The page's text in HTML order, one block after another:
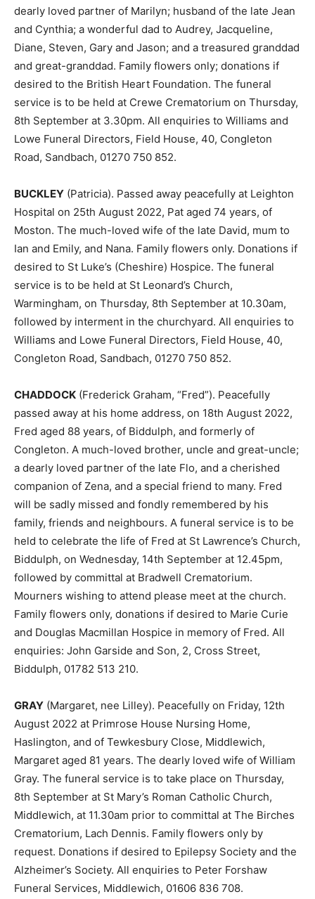
dearly loved partner of Marilyn; husband of the late Jean
and Cynthia; a wonderful dad to Audrey, Jacqueline,
Diane, Steven, Gary and Jason; and a treasured granddad
and great-granddad. Family flowers only; donations if
desired to the British Heart Foundation. The funeral
service is to be held at Crewe Crematorium on Thursday,
8th September at 3.30pm. All enquiries to Williams and
Lowe Funeral Directors, Field House, 40, Congleton
Road, Sandbach, 01270 750 852.
BUCKLEY (Patricia). Passed away peacefully at Leighton
Hospital on 25th August 2022, Pat aged 74 years, of
Moston. The much-loved wife of the late David, mum to
Ian and Emily, and Nana. Family flowers only. Donations if
desired to St Luke’s (Cheshire) Hospice. The funeral
service is to be held at St Leonard’s Church,
Warmingham, on Thursday, 8th September at 10.30am,
followed by interment in the churchyard. All enquiries to
Williams and Lowe Funeral Directors, Field House, 40,
Congleton Road, Sandbach, 01270 750 852.
CHADDOCK (Frederick Graham, “Fred”). Peacefully
passed away at his home address, on 18th August 2022,
Fred aged 88 years, of Biddulph, and formerly of
Congleton. A much-loved brother, uncle and great-uncle;
a dearly loved partner of the late Flo, and a cherished
companion of Zena, and a special friend to many. Fred
will be sadly missed and fondly remembered by his
family, friends and neighbours. A funeral service is to be
held to celebrate the life of Fred at St Lawrence’s Church,
Biddulph, on Wednesday, 14th September at 12.45pm,
followed by committal at Bradwell Crematorium.
Mourners wishing to attend please meet at the church.
Family flowers only, donations if desired to Marie Curie
and Douglas Macmillan Hospice in memory of Fred. All
enquiries: John Garside and Son, 2, Cross Street,
Biddulph, 01782 513 210.
GRAY (Margaret, nee Lilley). Peacefully on Friday, 12th
August 2022 at Primrose House Nursing Home,
Haslington, and of Tewkesbury Close, Middlewich,
Margaret aged 81 years. The dearly loved wife of William
Gray. The funeral service is to take place on Thursday,
8th September at St Mary’s Roman Catholic Church,
Middlewich, at 11.30am prior to committal at The Birches
Crematorium, Lach Dennis. Family flowers only by
request. Donations if desired to Epilepsy Society and the
Alzheimer’s Society. All enquiries to Peter Forshaw
Funeral Services, Middlewich, 01606 836 708.